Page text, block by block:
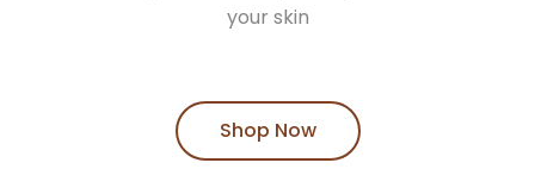
your skin
Shop Now